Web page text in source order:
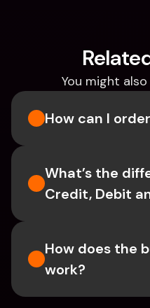
You might
How can I
What’s the
Credit, Debit
How does the
work?